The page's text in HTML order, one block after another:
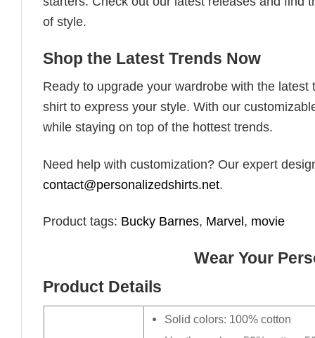
of style.
Shop the Latest Trends Now
Ready to upgrade your wardrobe with the
shirt to express your style. With our
while staying on top of the hottest trends.
Need help with customization? Our expert
contact@personalizedshirts.net.
Product tags: Bucky Barnes, Marvel, movie
Wear Your
Product Details
Solid colors: 100% cotton